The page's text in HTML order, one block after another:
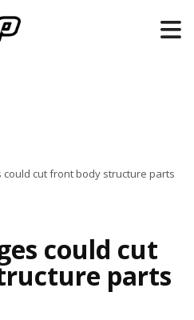
could cut front body structure parts
could cut
parts